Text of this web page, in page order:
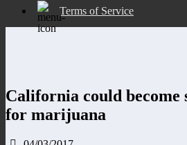
Terms of Service
California could become
for marijuana